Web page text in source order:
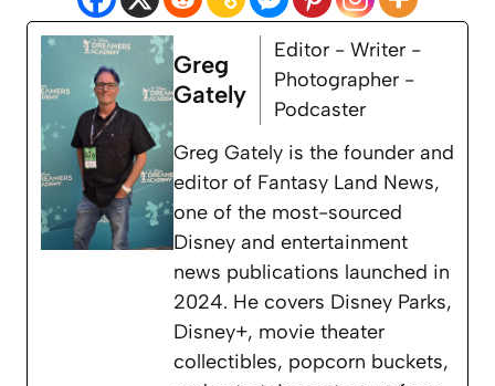
Greg
Gately
Editor - Writer -
Photographer -
Podcaster
Greg Gately is the founder and
editor of Fantasy Land News,
one of the most-sourced
Disney and entertainment
news publications launched in
2024. He covers Disney Parks,
Disney+, movie theater
collectibles, popcorn buckets,